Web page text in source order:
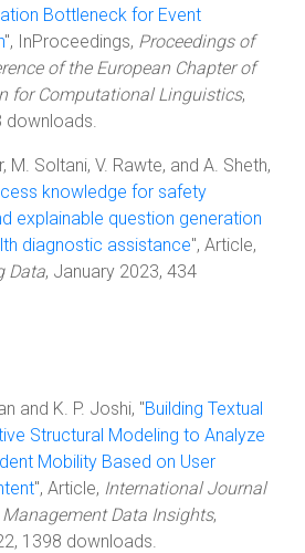
Bottleneck for Event
", InProceedings, Proceedings of
of the European Chapter of
for Computational Linguistics,
downloads.
M. Soltani, V. Rawte, and A. Sheth,
knowledge for safety
explainable question generation
diagnostic assistance", Article,
Data, January 2023, 434
and K. P. Joshi, "Building Textual
Structural Modeling to Analyze
Mobility Based on User
", Article, International Journal
Data Insights,
1398 downloads.